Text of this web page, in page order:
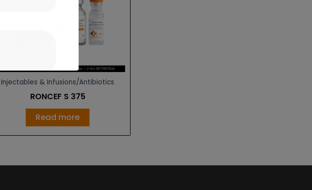
Injectables & Infusions/Antibiotics
RONCEF S 375
Read more